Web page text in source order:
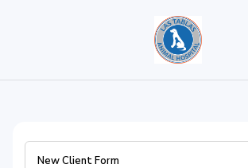
New Client Form